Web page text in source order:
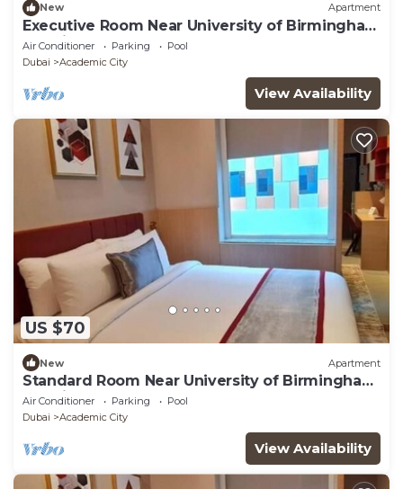
New Apartment
Executive Room Near University of Birmingham
Dubai
Air Conditioner Parking
Pool
Dubai
Academic City
View Availability
US $70
New Apartment
Standard Room Near University of Birmingham
Dubai
Air Conditioner Parking
Pool
Dubai
Academic City
View Availability